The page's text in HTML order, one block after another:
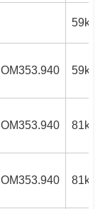
OM353.940
OM353.940
OM353.940